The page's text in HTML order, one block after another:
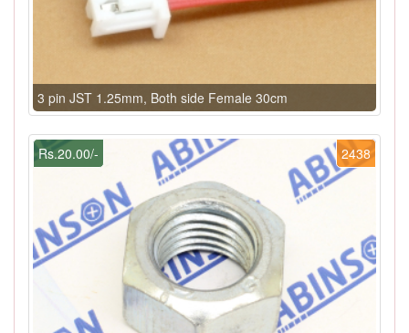
3 pin JST 1.25mm, Both side Female 30cm
2438
Rs.20.00/-